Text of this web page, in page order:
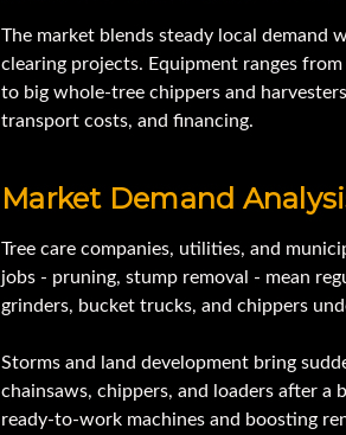
The market blends steady local demand
clearing projects. Equipment ranges
to big whole-tree chippers and
transport costs, and financing.
Market Demand
Tree care companies, utilities, and
jobs - pruning, stump removal - mean
grinders, bucket trucks, and chippers
Storms and land development bring
chainsaws, chippers, and loaders after
ready-to-work machines and boosting